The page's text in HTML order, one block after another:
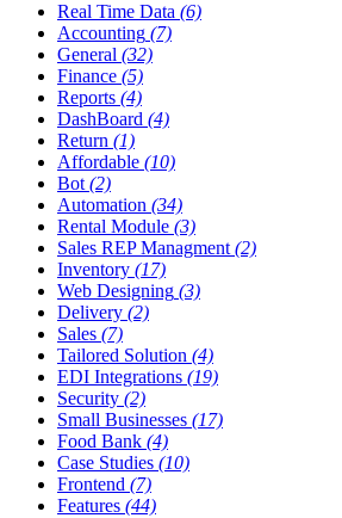
Real Time Data (6)
Accounting (7)
General (32)
Finance (5)
Reports (4)
DashBoard (4)
Return (1)
Affordable (10)
Bot (2)
Automation (34)
Rental Module (3)
Sales REP Managment (2)
Inventory (17)
Web Designing (3)
Delivery (2)
Sales (7)
Tailored Solution (4)
EDI Integrations (19)
Security (2)
Small Businesses (17)
Food Bank (4)
Case Studies (10)
Frontend (7)
Features (44)